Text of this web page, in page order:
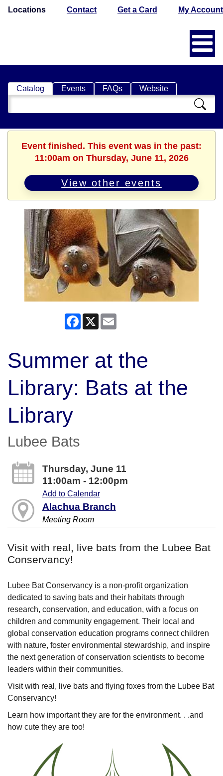
Locations Contact Get a Card My Account
Catalog Events FAQs Website
Search
Catalog
Event finished. This event was in the past:
11:00am on Thursday, June 11, 2026
View other events
Facebook
X
Summer at the
Library: Bats at the
Library
Lubee Bats
Thursday, June 11
11:00am - 12:00pm
Add to Calendar
Alachua Branch
Meeting Room
Visit with real, live bats from the Lubee Bat
Conservancy!
Lubee Bat Conservancy is a non-profit organization
dedicated to saving bats and their habitats through
research, conservation, and education, with a focus on
children and community engagement. Their local and
global conservation education programs connect children
with nature, foster environmental stewardship, and inspire
the next generation of conservation scientists to become
leaders within their communities.
Visit with real, live bats and flying foxes from the Lubee Bat
Conservancy!
Learn how important they are for the environment. . .and
how cute they are too!